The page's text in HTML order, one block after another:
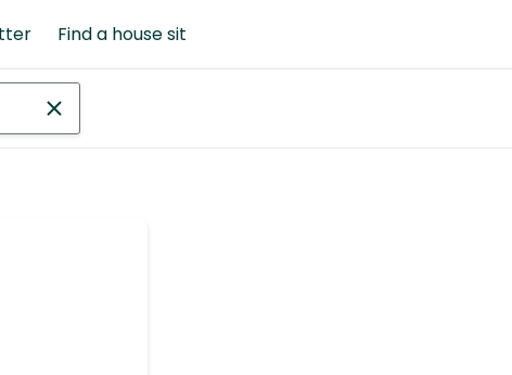
Find a house sit